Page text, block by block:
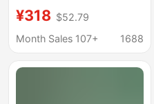
Shoes Vintage Casual
Fashion Distressed
Model for Women
¥318 $52.79
Month Sales 107+
1688